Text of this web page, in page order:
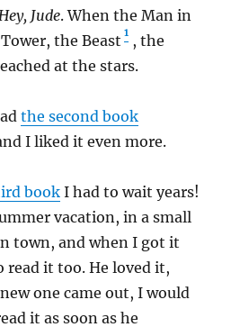
Jude. When the Man in
the Beast 1, the
at the stars.
the second book
I liked it even more.
book I had to wait years!
vacation, in a small
town, and when I got it
read it too. He loved it,
one came out, I would
it as soon as he